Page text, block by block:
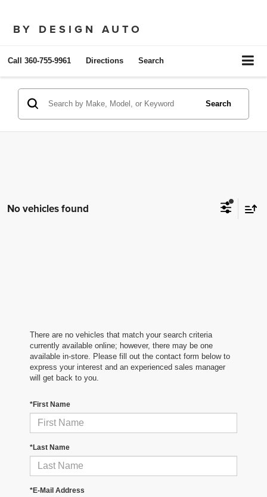
BY DESIGN AUTO
Call 360-755-9961 Directions Search
Search
No vehicles found
There are no vehicles that match your search criteria
currently available online; however, there may be one
available in-store. Please fill out the contact form below to
express your interest and an experienced sales manager
will get back to you.
*First Name
*Last Name
*E-Mail Address